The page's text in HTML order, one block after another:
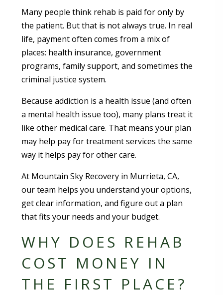
Many people think rehab is paid for only by
the patient. But that is not always true. In real
life, payment often comes from a mix of
places: health insurance, government
programs, family support, and sometimes the
criminal justice system.
Because addiction is a health issue (and often
a mental health issue too), many plans treat it
like other medical care. That means your plan
may help pay for treatment services the same
way it helps pay for other care.
At Mountain Sky Recovery in Murrieta, CA,
our team helps you understand your options,
get clear information, and figure out a plan
that fits your needs and your budget.
WHY DOES REHAB
COST MONEY IN
THE FIRST PLACE?